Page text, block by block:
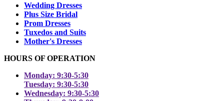
Wedding Dresses
Plus Size Bridal
Prom Dresses
Tuxedos and Suits
Mother's Dresses
HOURS OF OPERATION
Monday: 9:30-5:30
Tuesday: 9:30-5:30
Wednesday: 9:30-5:30